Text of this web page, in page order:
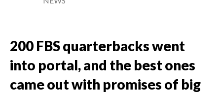
200 FBS quarterbacks went
into portal, and the best ones
came out with promises of big